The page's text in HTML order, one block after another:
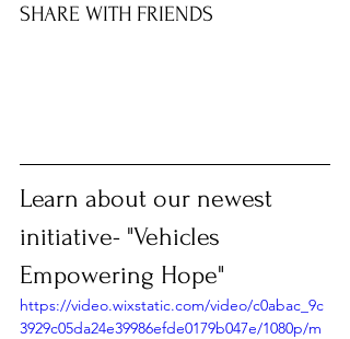
SHARE WITH FRIENDS
Learn about our newest
initiative- "Vehicles
Empowering Hope"
https://video.wixstatic.com/video/c0abac_9c
3929c05da24e39986efde0179b047e/1080p/m